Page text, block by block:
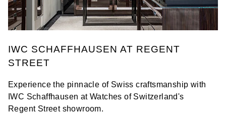
IWC SCHAFFHAUSEN AT REGENT
STREET
Experience the pinnacle of Swiss craftsmanship with
IWC Schaffhausen at Watches of Switzerland's
Regent Street showroom.